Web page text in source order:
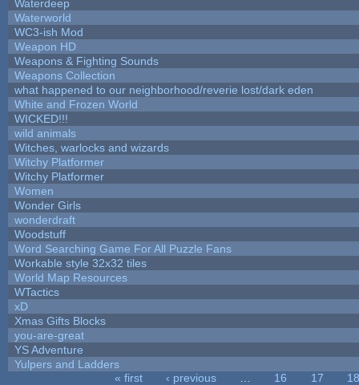
Waterdeep
Waterworld
WC3-ish Mod
Weapon HD
Weapons & Fighting Sounds
Weapons Collection
what happened to our neighborhood/reverie lost/dark eden
White and Frozen World
WICKED!!!
wild animals
Witches, warlocks and wizards
Witchy Platformer
Witchy Platformer
Women
Wonder Girls
wonderdraft
Woodstuff
Word Searching Game For All Puzzle Fans
Workable style 32x32 tiles
World Map Resources
WTactics
xD
Xmas Gifts Blocks
you-are-great
YS Adventure
Yulpers and Ladders
« first ‹ previous 16 17
18